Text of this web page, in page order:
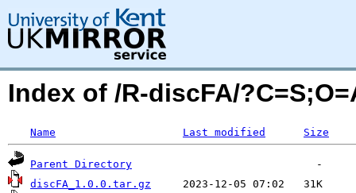
Index of /R-discFA/
Name Last modified Size
Parent Directory
discFA_1.0.0.tar.gz